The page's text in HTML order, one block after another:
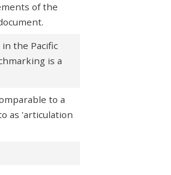
of the
the Pacific
is a
to a
as 'articulation